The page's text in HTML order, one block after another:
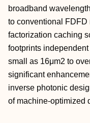
broadband
to conventional FDFD
factorization caching
footprints
small as 16μm2 to
significant
inverse photonic
of machine-optimized